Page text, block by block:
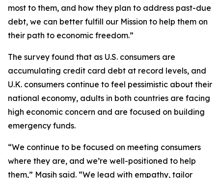
most to them, and how they plan to address past-due
debt, we can better fulfill our Mission to help them on
their path to economic freedom.”
The survey found that as U.S. consumers are
accumulating credit card debt at record levels, and
U.K. consumers continue to feel pessimistic about their
national economy, adults in both countries are facing
high economic concern and are focused on building
emergency funds.
“We continue to be focused on meeting consumers
where they are, and we’re well-positioned to help
them,” Masih said. “We lead with empathy, tailor